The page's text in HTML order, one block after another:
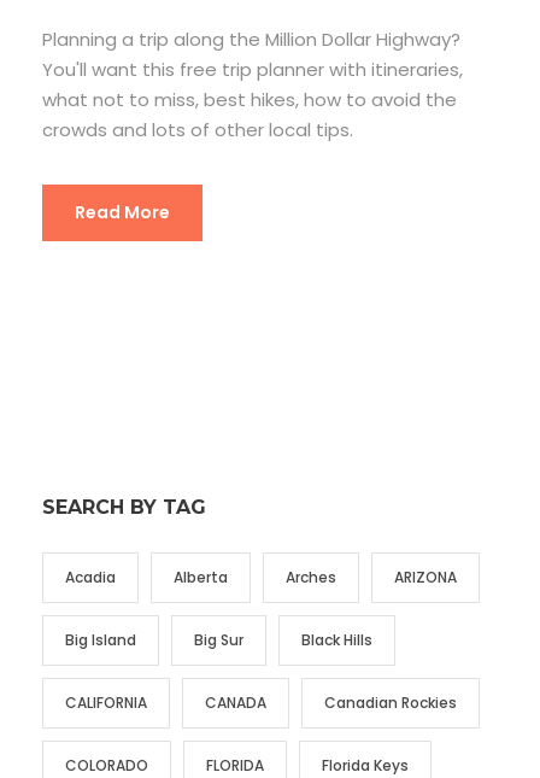
Planning a trip along the Million Dollar Highway?
You'll want this free trip planner with itineraries,
what not to miss, best hikes, how to avoid the
crowds and lots of other local tips.
Read More
SEARCH BY TAG
Acadia Alberta Arches ARIZONA
Big Island Big Sur Black Hills
CALIFORNIA CANADA Canadian Rockies
COLORADO FLORIDA Florida Keys